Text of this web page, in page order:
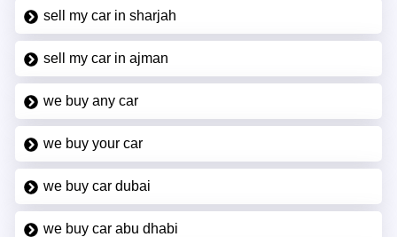
sell my car in sharjah
sell my car in ajman
we buy any car
we buy your car
we buy car dubai
we buy car abu dhabi